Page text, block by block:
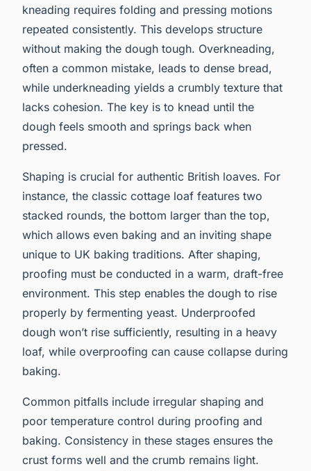
kneading requires folding and pressing motions
repeated consistently. This develops structure
without making the dough tough. Overkneading,
often a common mistake, leads to dense bread,
while underkneading yields a crumbly texture that
lacks cohesion. The key is to knead until the
dough feels smooth and springs back when
pressed.
Shaping is crucial for authentic British loaves. For
instance, the classic cottage loaf features two
stacked rounds, the bottom larger than the top,
which allows even baking and an inviting shape
unique to UK baking traditions. After shaping,
proofing must be conducted in a warm, draft-free
environment. This step enables the dough to rise
properly by fermenting yeast. Underproofed
dough won’t rise sufficiently, resulting in a heavy
loaf, while overproofing can cause collapse during
baking.
Common pitfalls include irregular shaping and
poor temperature control during proofing and
baking. Consistency in these stages ensures the
crust forms well and the crumb remains light.